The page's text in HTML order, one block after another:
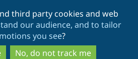
to
main
content
to
search
third party cookies and web
our audience, and to tailor
you see?
No, do not track me